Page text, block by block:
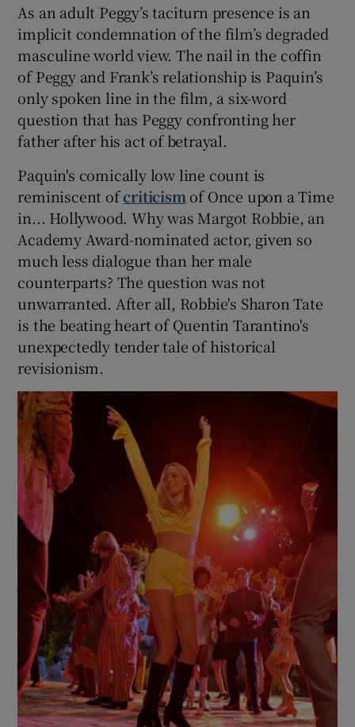
As an adult Peggy’s taciturn presence is an
implicit condemnation of the film’s degraded
masculine world view. The nail in the coffin
of Peggy and Frank’s relationship is Paquin’s
only spoken line in the film, a six-word
question that has Peggy confronting her
father after his act of betrayal.
Paquin's comically low line count is
reminiscent ofcriticism of Once upon a Time
in... Hollywood. Why was Margot Robbie, an
Academy Award-nominated actor, given so
much less dialogue than her male
counterparts? The question was not
unwarranted. After all, Robbie's Sharon Tate
is the beating heart of Quentin Tarantino's
unexpectedly tender tale of historical
revisionism.